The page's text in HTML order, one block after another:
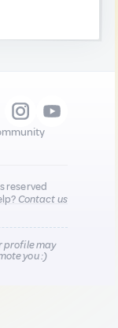
reserved
Contact us
profile may
you :)